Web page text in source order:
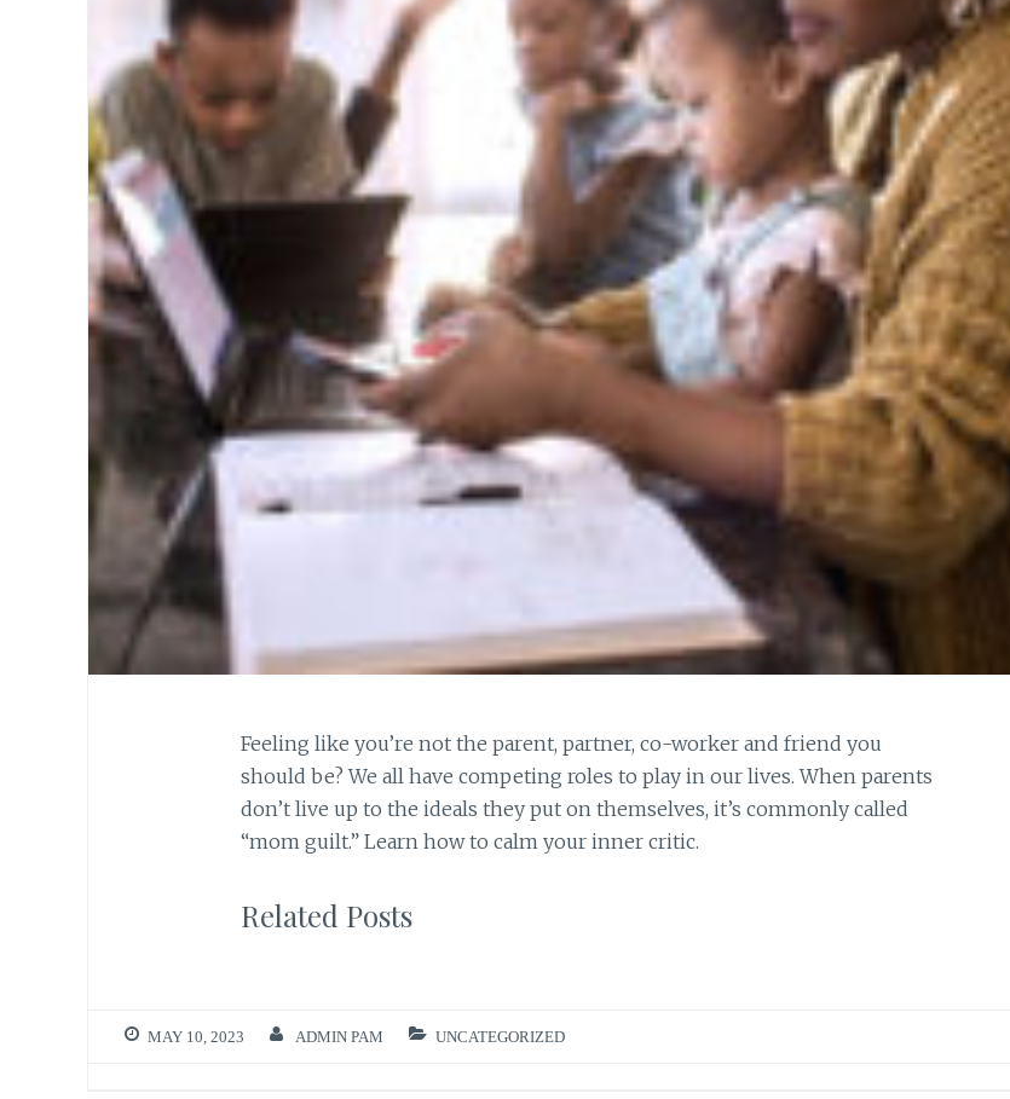
Feeling like you’re not the parent, partner, co-worker and friend you
should be? We all have competing roles to play in our lives. When parents
don’t live up to the ideals they put on themselves, it’s commonly called
“mom guilt.” Learn how to calm your inner critic.
Related Posts
MAY 10, 2023 ADMIN PAM UNCATEGORIZED